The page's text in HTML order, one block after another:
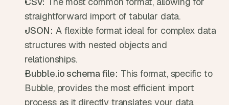
straightforward import of tabular data.
JSON: A flexible format ideal for complex data
structures with nested objects and
relationships.
Bubble.io schema file: This format, specific to
Bubble, provides the most efficient import
process as it directly translates your data